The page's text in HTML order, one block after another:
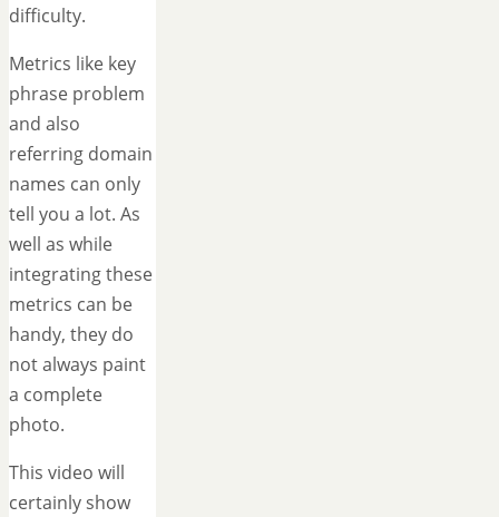
difficulty.
Metrics like key
phrase problem
and also
referring domain
names can only
tell you a lot. As
well as while
integrating these
metrics can be
handy, they do
not always paint
a complete
photo.
This video will
certainly show